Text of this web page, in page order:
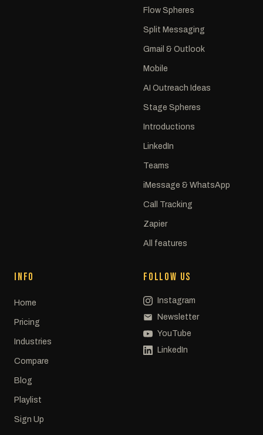
Flow Spheres
Split Messaging
Gmail & Outlook
Mobile
AI Outreach Ideas
Stage Spheres
Introductions
LinkedIn
Teams
iMessage & WhatsApp
Call Tracking
Zapier
All features
INFO
Home
Pricing
Industries
Compare
Blog
Playlist
Sign Up
FOLLOW US
Instagram
Newsletter
YouTube
LinkedIn